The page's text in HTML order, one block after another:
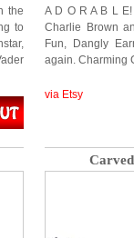
the
to
A D O R A B L
Charlie Brown
Fun, Dangly
again. Charming
via Etsy